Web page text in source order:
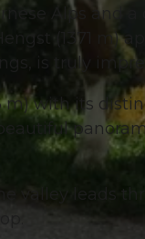
Alps and
(1371 m)
is truly
m) with its
valley leads